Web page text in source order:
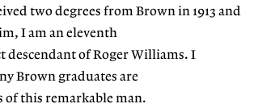
two degrees from Brown in 1913 and
I am an eleventh
descendant of Roger Williams. I
Brown graduates are
of this remarkable man.